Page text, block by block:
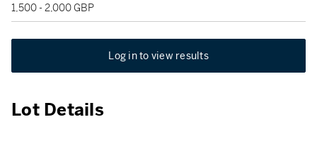
1,500 - 2,000 GBP
Log in to view results
Lot Details